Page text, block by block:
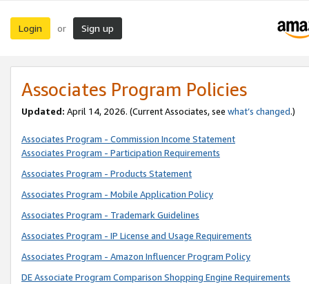
Login or Sign up
Associates Program Policies
Updated: April 14, 2026. (Current Associates, see what’s changed.)
Associates Program - Commission Income Statement
Associates Program - Participation Requirements
Associates Program - Products Statement
Associates Program - Mobile Application Policy
Associates Program - Trademark Guidelines
Associates Program - IP License and Usage Requirements
Associates Program - Amazon Influencer Program Policy
DE Associate Program Comparison Shopping Engine Requirements